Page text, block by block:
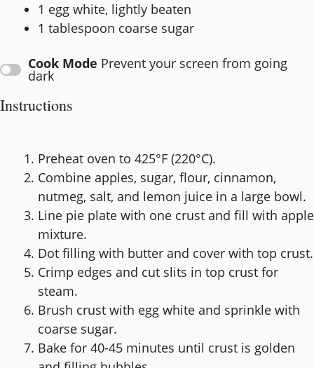
1 egg white, lightly beaten
1 tablespoon coarse sugar
Cook Mode Prevent your screen from going
dark
Instructions
Preheat oven to 425°F (220°C).
Combine apples, sugar, flour, cinnamon,
nutmeg, salt, and lemon juice in a large bowl.
Line pie plate with one crust and fill with apple
mixture.
Dot filling with butter and cover with top crust.
Crimp edges and cut slits in top crust for
steam.
Brush crust with egg white and sprinkle with
coarse sugar.
Bake for 40-45 minutes until crust is golden